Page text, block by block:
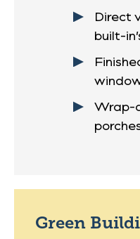
Direct
built-
Wrap-
Green